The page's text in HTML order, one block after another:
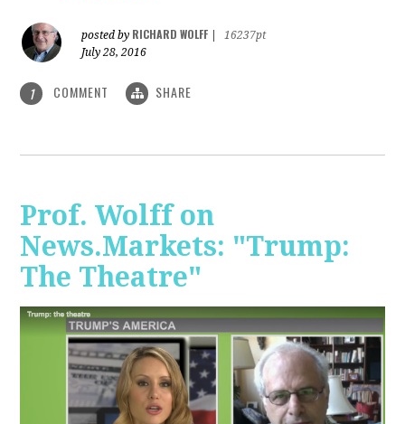
posted by RICHARD WOLFF
16237pt
July 28, 2016
1 COMMENT SHARE
Prof. Wolff on
News.Markets: "Trump:
The Theatre"